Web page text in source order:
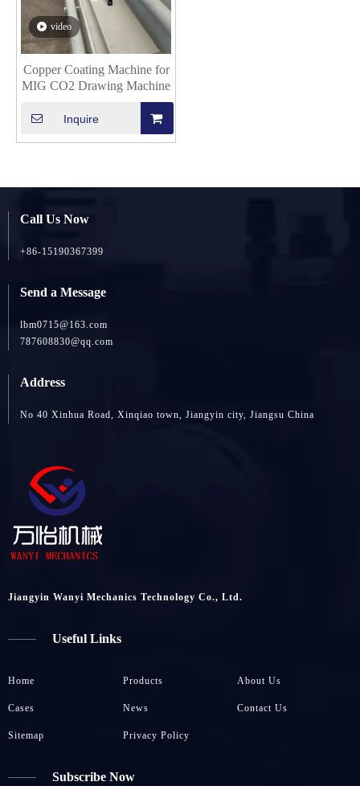
video
Copper Coating Machine for
MIG CO2 Drawing Machine
Inquire
Call Us Now
+86-15190367399
Send a Message
lbm0715@163.com
787608830@qq.com
Address
No 40 Xinhua Road, Xinqiao town, Jiangyin city, Jiangsu China
Jiangyin Wanyi Mechanics Technology Co., Ltd.
Useful Links
Home Products About Us
Cases News Contact Us
Sitemap Privacy Policy
Subscribe Now